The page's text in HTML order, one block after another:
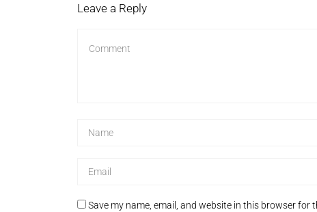
Leave a Reply
Save my name, email, and website in this browser for